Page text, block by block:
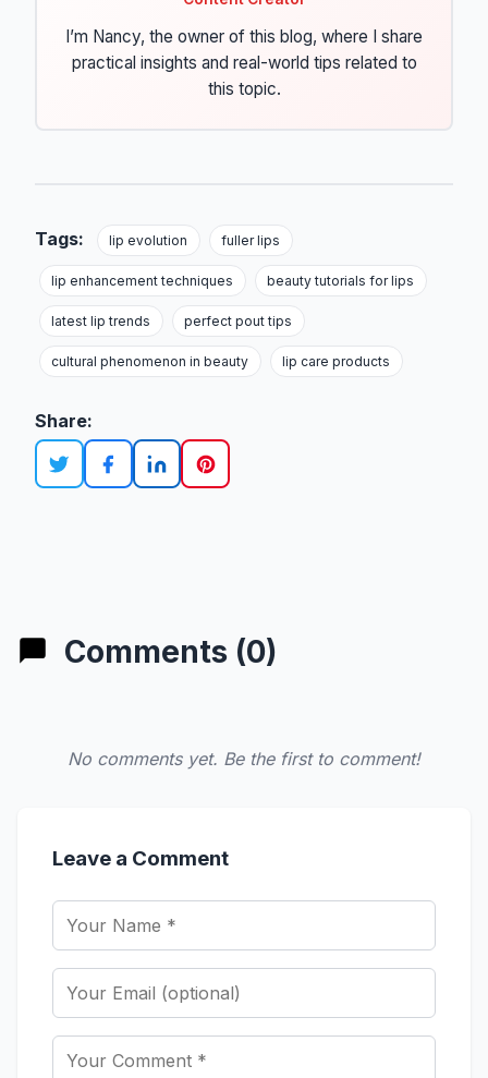
I’m Nancy, the owner of this blog, where I share
practical insights and real-world tips related to
this topic.
Tags: lip evolution fuller lips
lip enhancement techniques beauty tutorials for lips
latest lip trends perfect pout tips
cultural phenomenon in beauty lip care products
Share:
Comments (0)
No comments yet. Be the first to comment!
Leave a Comment